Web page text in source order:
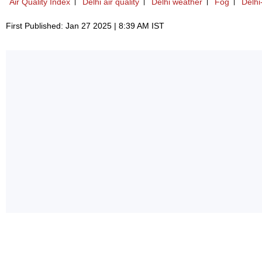
Air Quality Index Delhi air quality Delhi weather Fog
First Published: Jan 27 2025 | 8:39 AM IST